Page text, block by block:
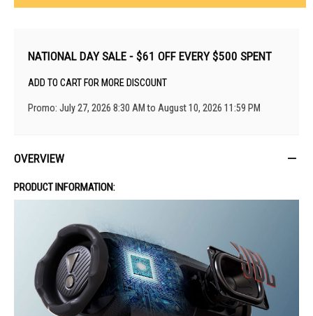
NATIONAL DAY SALE - $61 OFF EVERY $500 SPENT
ADD TO CART FOR MORE DISCOUNT
Promo: July 27, 2026 8:30 AM to August 10, 2026 11:59 PM
OVERVIEW
PRODUCT INFORMATION: